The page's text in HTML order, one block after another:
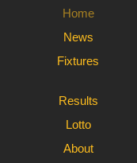
Home
News
Fixtures
Results
Lotto
About